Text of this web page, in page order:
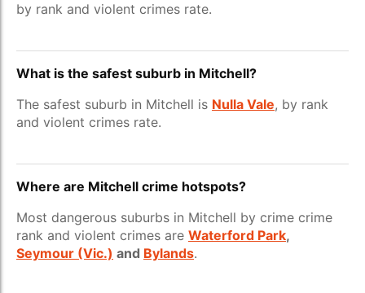
by rank and violent crimes rate.
What is the safest suburb in Mitchell?
The safest suburb in Mitchell is Nulla Vale, by rank
and violent crimes rate.
Where are Mitchell crime hotspots?
Most dangerous suburbs in Mitchell by crime crime
rank and violent crimes are Waterford Park,
Seymour (Vic.) and Bylands.